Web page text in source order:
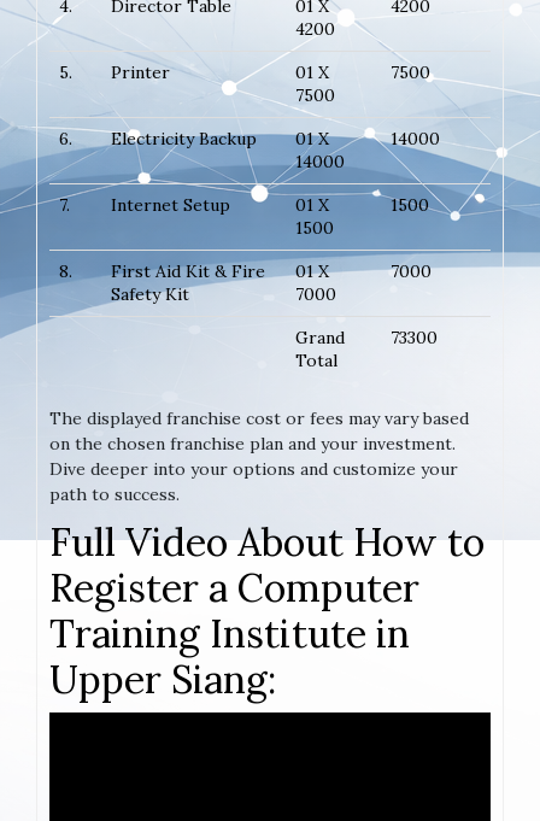
4. Director Table
01 X
4200
4200
5. Printer
01 X
7500
7500
6. Electricity Backup
01 X
14000
14000
7. Internet Setup
01 X
1500
1500
8.
First Aid Kit & Fire
Safety Kit
01 X
7000
7000
Grand
Total
73300
The displayed franchise cost or fees may vary based
on the chosen franchise plan and your investment.
Dive deeper into your options and customize your
path to success.
Full Video About How to
Register a Computer
Training Institute in
Upper Siang: